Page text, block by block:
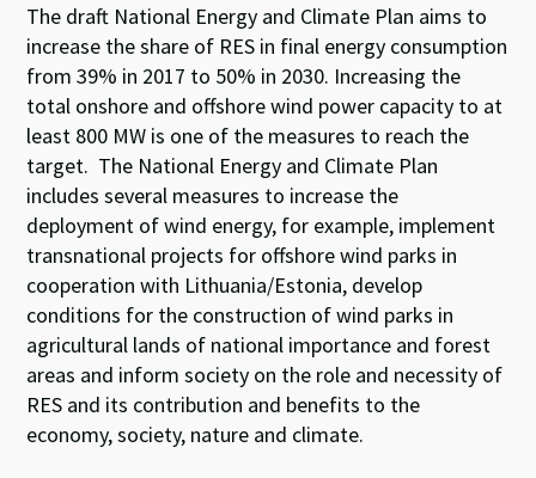
The draft National Energy and Climate Plan aims to
increase the share of RES in final energy consumption
from 39% in 2017 to 50% in 2030. Increasing the
total onshore and offshore wind power capacity to at
least 800 MW is one of the measures to reach the
target. The National Energy and Climate Plan
includes several measures to increase the
deployment of wind energy, for example, implement
transnational projects for offshore wind parks in
cooperation with Lithuania/Estonia, develop
conditions for the construction of wind parks in
agricultural lands of national importance and forest
areas and inform society on the role and necessity of
RES and its contribution and benefits to the
economy, society, nature and climate.